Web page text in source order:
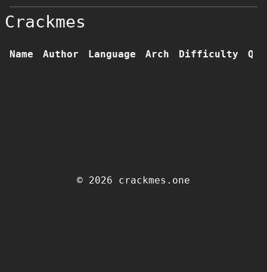
Crackmes
Name Author Language Arch Difficulty
© 2026 crackmes.one